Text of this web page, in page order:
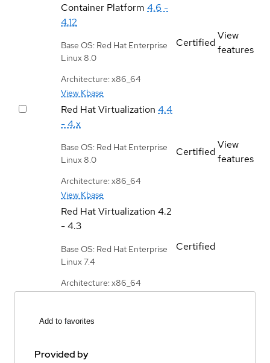
Container Platform 4.6 -
4.12
Base OS: Red Hat Enterprise
Linux 8.0
Architecture: x86_64
View Kbase
Certified
View
features
Red Hat Virtualization 4.4
- 4.x
Base OS: Red Hat Enterprise
Linux 8.0
Architecture: x86_64
View Kbase
Certified
View
features
Red Hat Virtualization 4.2
- 4.3
Base OS: Red Hat Enterprise
Linux 7.4
Architecture: x86_64
Certified
Add to favorites
Provided by